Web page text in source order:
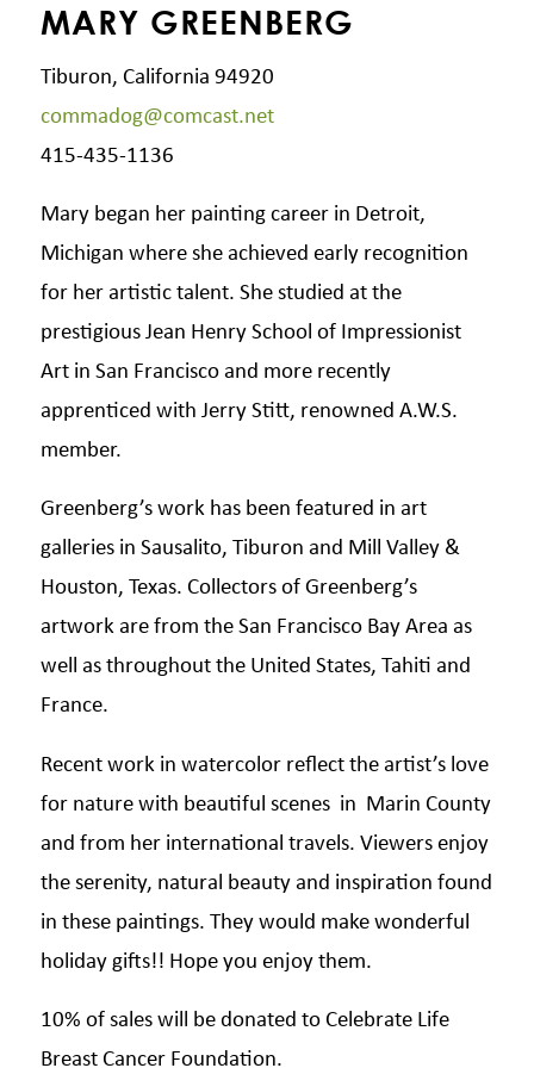
MARY GREENBERG
Tiburon, California 94920
commadog@comcast.net
415-435-1136
Mary began her painting career in Detroit,
Michigan where she achieved early recognition
for her artistic talent. She studied at the
prestigious Jean Henry School of Impressionist
Art in San Francisco and more recently
apprenticed with Jerry Stitt, renowned A.W.S.
member.
Greenberg’s work has been featured in art
galleries in Sausalito, Tiburon and Mill Valley &
Houston, Texas. Collectors of Greenberg’s
artwork are from the San Francisco Bay Area as
well as throughout the United States, Tahiti and
France.
Recent work in watercolor reflect the artist’s love
for nature with beautiful scenes in Marin County
and from her international travels. Viewers enjoy
the serenity, natural beauty and inspiration found
in these paintings. They would make wonderful
holiday gifts!! Hope you enjoy them.
10% of sales will be donated to Celebrate Life
Breast Cancer Foundation.